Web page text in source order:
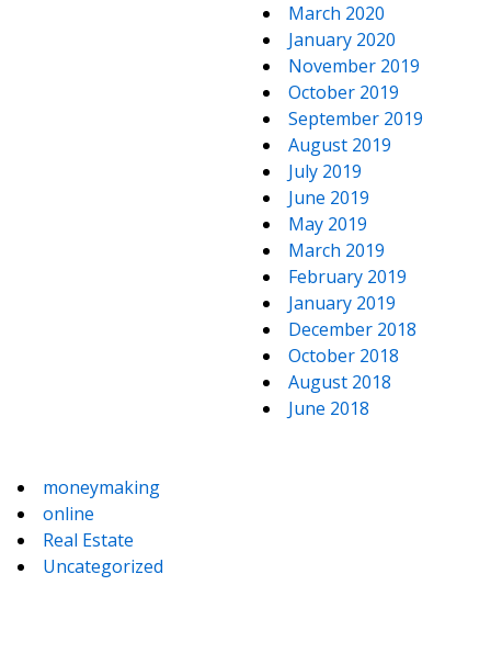
March 2020
January 2020
November 2019
October 2019
September 2019
August 2019
July 2019
June 2019
May 2019
March 2019
February 2019
January 2019
December 2018
October 2018
August 2018
June 2018
moneymaking
online
Real Estate
Uncategorized